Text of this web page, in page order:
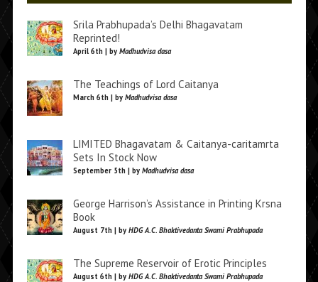
Srila Prabhupada’s Delhi Bhagavatam
Reprinted!
April 6th | by Madhudvisa dasa
The Teachings of Lord Caitanya
March 6th | by Madhudvisa dasa
LIMITED Bhagavatam & Caitanya-caritamrta
Sets In Stock Now
September 5th | by Madhudvisa dasa
George Harrison’s Assistance in Printing Krsna
Book
August 7th | by HDG A.C. Bhaktivedanta Swami Prabhupada
The Supreme Reservoir of Erotic Principles
August 6th | by HDG A.C. Bhaktivedanta Swami Prabhupada